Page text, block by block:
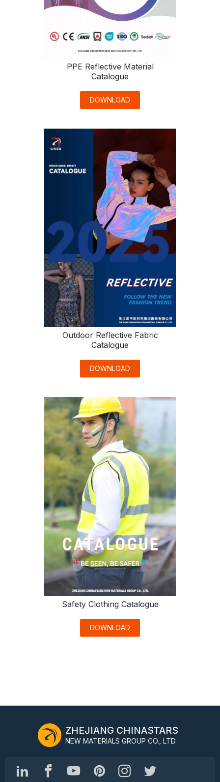
PPE Reflective Material
Catalogue
DOWNLOAD
Outdoor Reflective Fabric
Catalogue
DOWNLOAD
Safety Clothing Catalogue
DOWNLOAD
ZHEJIANG CHINASTARS
NEW MATERIALS GROUP CO., LTD.